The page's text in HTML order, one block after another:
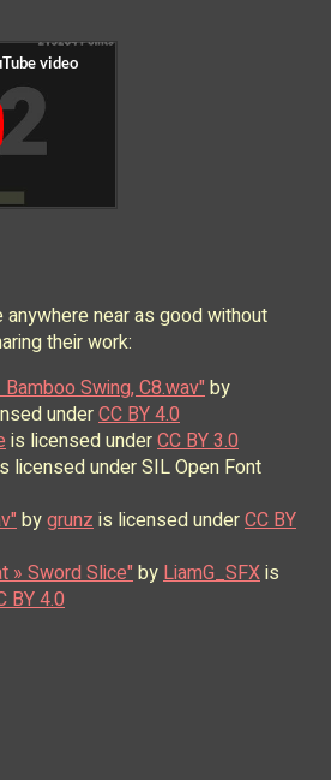
near as good without
their work:
Swing, C8.wav"by
underCC BY 4.0
is licensed underCC BY 3.0
licensed under SIL Open Font
bygrunzis licensed underCC BY
» Sword Slice"byLiamG_SFXis
BY 4.0